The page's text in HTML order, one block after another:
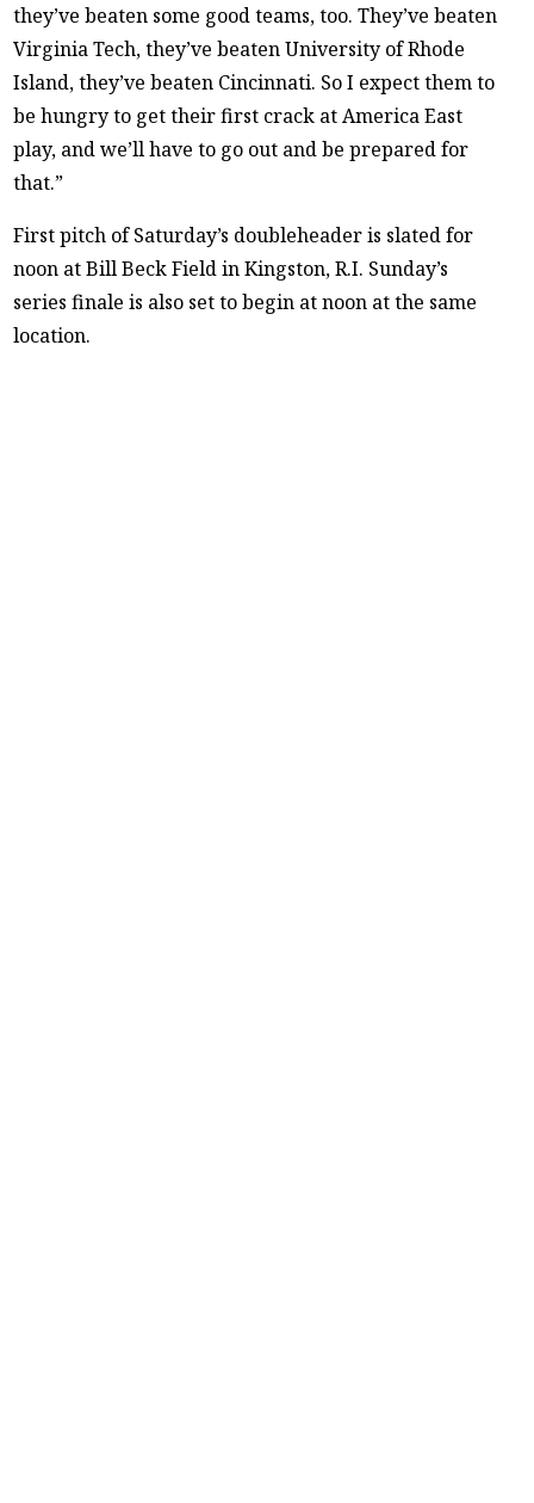
they’ve beaten some good teams, too. They’ve beaten
Virginia Tech, they’ve beaten University of Rhode
Island, they’ve beaten Cincinnati. So I expect them to
be hungry to get their first crack at America East
play, and we’ll have to go out and be prepared for
that.”
First pitch of Saturday’s doubleheader is slated for
noon at Bill Beck Field in Kingston, R.I. Sunday’s
series finale is also set to begin at noon at the same
location.